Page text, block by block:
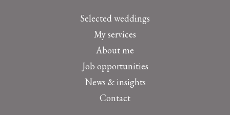
Selected weddings
My services
About me
Job opportunities
News & insights
Contact